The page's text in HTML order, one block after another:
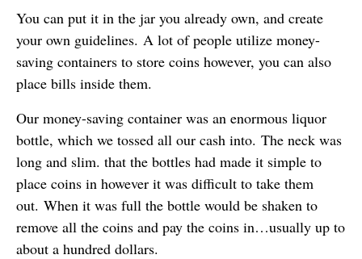
You can put it in the jar you already own, and create
your own guidelines. A lot of people utilize money-
saving containers to store coins however, you can also
place bills inside them.
Our money-saving container was an enormous liquor
bottle, which we tossed all our cash into. The neck was
long and slim. that the bottles had made it simple to
place coins in however it was difficult to take them
out. When it was full the bottle would be shaken to
remove all the coins and pay the coins in…usually up to
about a hundred dollars.